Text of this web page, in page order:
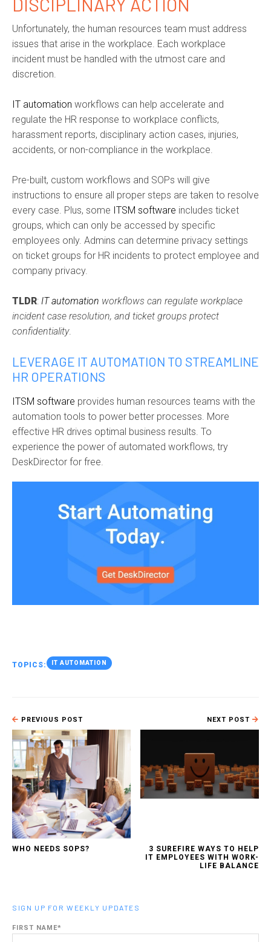
Unfortunately, the human resources team must address
issues that arise in the workplace. Each workplace
incident must be handled with the utmost care and
discretion.
IT automation workflows can help accelerate and
regulate the HR response to workplace conflicts,
harassment reports, disciplinary action cases, injuries,
accidents, or non-compliance in the workplace.
Pre-built, custom workflows and SOPs will give
instructions to ensure all proper steps are taken to resolve
every case. Plus, some ITSM software includes ticket
groups, which can only be accessed by specific
employees only. Admins can determine privacy settings
on ticket groups for HR incidents to protect employee and
company privacy.
TLDR: IT automation workflows can regulate workplace
incident case resolution, and ticket groups protect
confidentiality.
LEVERAGE IT AUTOMATION TO STREAMLINE
HR OPERATIONS
ITSM software provides human resources teams with the
automation tools to power better processes. More
effective HR drives optimal business results. To
experience the power of automated workflows, try
DeskDirector for free.
TOPICS: IT AUTOMATION
PREVIOUS POST
WHO NEEDS SOPS?
NEXT POST
3 SUREFIRE WAYS TO HELP
IT EMPLOYEES WITH WORK-
LIFE BALANCE
SIGN UP FOR WEEKLY UPDATES
FIRST NAME*